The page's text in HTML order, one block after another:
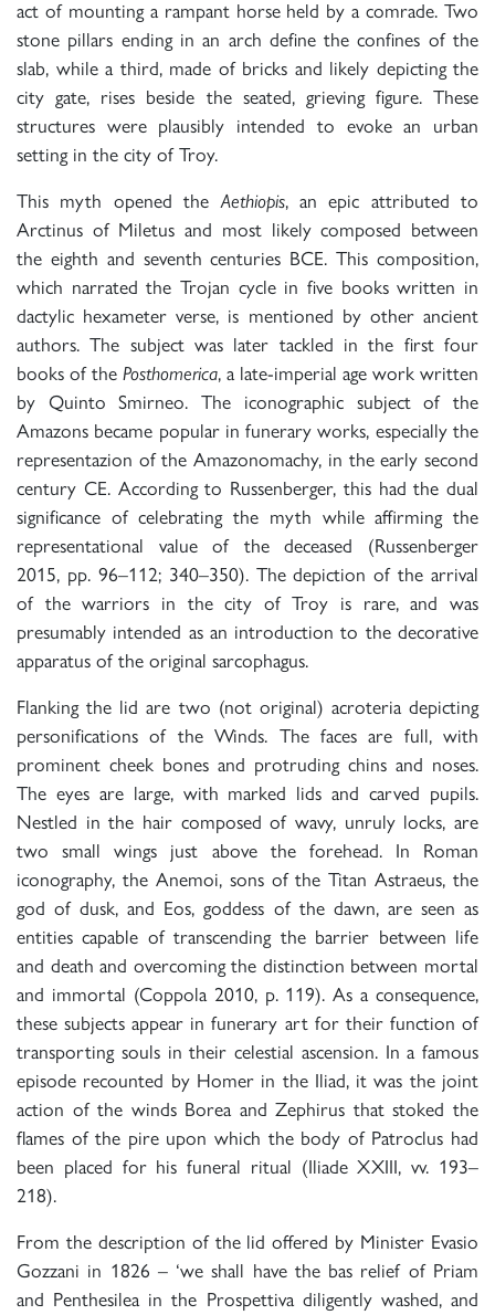
act of mounting a rampant horse held by a comrade. Two
stone pillars ending in an arch define the confines of the
slab, while a third, made of bricks and likely depicting the
city gate, rises beside the seated, grieving figure. These
structures were plausibly intended to evoke an urban
setting in the city of Troy.
This myth opened the Aethiopis, an epic attributed to
Arctinus of Miletus and most likely composed between
the eighth and seventh centuries BCE. This composition,
which narrated the Trojan cycle in five books written in
dactylic hexameter verse, is mentioned by other ancient
authors. The subject was later tackled in the first four
books of the Posthomerica, a late-imperial age work written
by Quinto Smirneo. The iconographic subject of the
Amazons became popular in funerary works, especially the
representazion of the Amazonomachy, in the early second
century CE. According to Russenberger, this had the dual
significance of celebrating the myth while affirming the
representational value of the deceased (Russenberger
2015, pp. 96–112; 340–350). The depiction of the arrival
of the warriors in the city of Troy is rare, and was
presumably intended as an introduction to the decorative
apparatus of the original sarcophagus.
Flanking the lid are two (not original) acroteria depicting
personifications of the Winds. The faces are full, with
prominent cheek bones and protruding chins and noses.
The eyes are large, with marked lids and carved pupils.
Nestled in the hair composed of wavy, unruly locks, are
two small wings just above the forehead. In Roman
iconography, the Anemoi, sons of the Titan Astraeus, the
god of dusk, and Eos, goddess of the dawn, are seen as
entities capable of transcending the barrier between life
and death and overcoming the distinction between mortal
and immortal (Coppola 2010, p. 119). As a consequence,
these subjects appear in funerary art for their function of
transporting souls in their celestial ascension. In a famous
episode recounted by Homer in the Iliad, it was the joint
action of the winds Borea and Zephirus that stoked the
flames of the pire upon which the body of Patroclus had
been placed for his funeral ritual (Iliade XXIII, vv. 193–
218).
From the description of the lid offered by Minister Evasio
Gozzani in 1826 – ‘we shall have the bas relief of Priam
and Penthesilea in the Prospettiva diligently washed, and